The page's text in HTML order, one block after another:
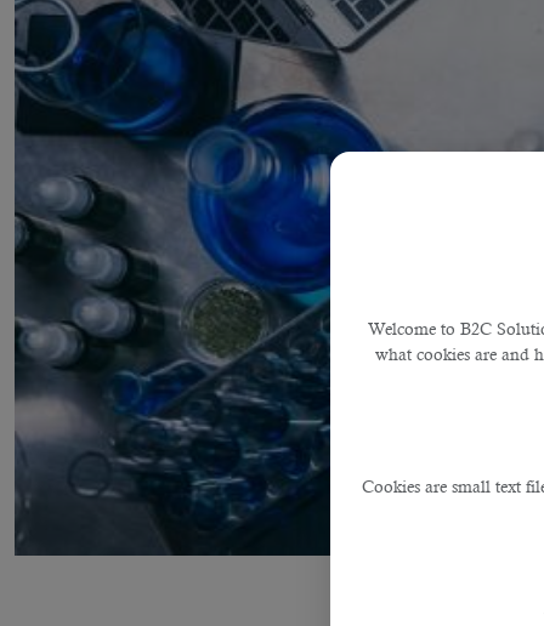
Welcome to B2C
what cookies are and
Cookies are small text